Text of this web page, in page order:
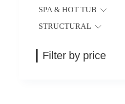
SPA & HOT TUB
STRUCTURAL
Filter by price